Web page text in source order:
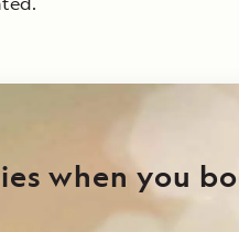
when you